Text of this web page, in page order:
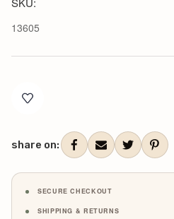
13605
Stock:
share on:
SECURE CHECKOUT
SHIPPING & RETURNS